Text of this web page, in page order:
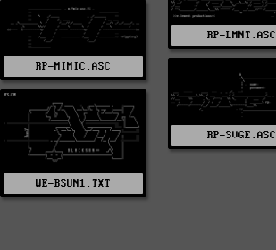
RP-LMNT.ASC
RP-MIMIC.ASC
RP-SVGE.ASC
WE-BSUN1.TXT